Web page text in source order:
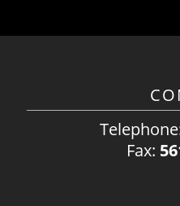
Fax: